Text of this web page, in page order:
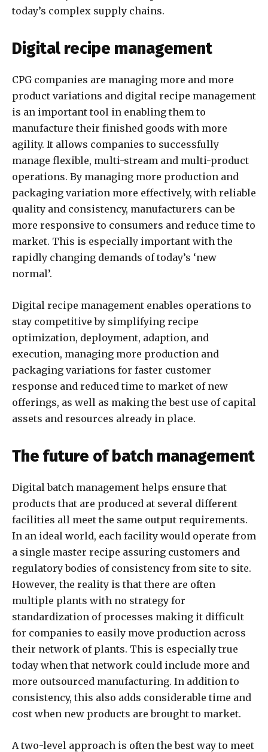
today’s complex supply chains.
Digital recipe management
CPG companies are managing more and more
product variations and digital recipe management
is an important tool in enabling them to
manufacture their finished goods with more
agility. It allows companies to successfully
manage flexible, multi-stream and multi-product
operations. By managing more production and
packaging variation more effectively, with reliable
quality and consistency, manufacturers can be
more responsive to consumers and reduce time to
market. This is especially important with the
rapidly changing demands of today’s ‘new
normal’.
Digital recipe management enables operations to
stay competitive by simplifying recipe
optimization, deployment, adaption, and
execution, managing more production and
packaging variations for faster customer
response and reduced time to market of new
offerings, as well as making the best use of capital
assets and resources already in place.
The future of batch management
Digital batch management helps ensure that
products that are produced at several different
facilities all meet the same output requirements.
In an ideal world, each facility would operate from
a single master recipe assuring customers and
regulatory bodies of consistency from site to site.
However, the reality is that there are often
multiple plants with no strategy for
standardization of processes making it difficult
for companies to easily move production across
their network of plants. This is especially true
today when that network could include more and
more outsourced manufacturing. In addition to
consistency, this also adds considerable time and
cost when new products are brought to market.
A two-level approach is often the best way to meet